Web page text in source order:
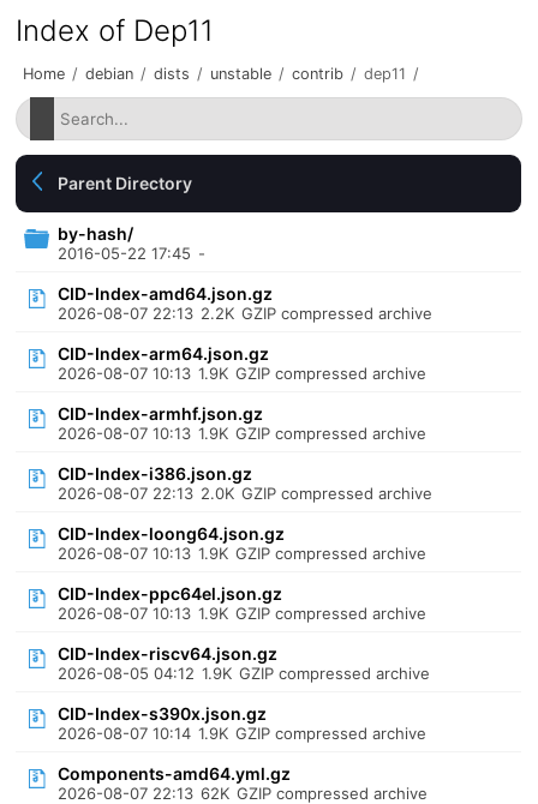
Index of Dep11
Home / debian / dists / unstable / contrib / dep11 /
Parent Directory
by-hash/
2016-05-22 17:45 -
CID-Index-amd64.json.gz
2026-08-07 22:13 2.2K GZIP compressed archive
CID-Index-arm64.json.gz
2026-08-07 10:13 1.9K GZIP compressed archive
CID-Index-armhf.json.gz
2026-08-07 10:13 1.9K GZIP compressed archive
CID-Index-i386.json.gz
2026-08-07 22:13 2.0K GZIP compressed archive
CID-Index-loong64.json.gz
2026-08-07 10:13 1.9K GZIP compressed archive
CID-Index-ppc64el.json.gz
2026-08-07 10:13 1.9K GZIP compressed archive
CID-Index-riscv64.json.gz
2026-08-05 04:12 1.9K GZIP compressed archive
CID-Index-s390x.json.gz
2026-08-07 10:14 1.9K GZIP compressed archive
Components-amd64.yml.gz
2026-08-07 22:13 62K GZIP compressed archive